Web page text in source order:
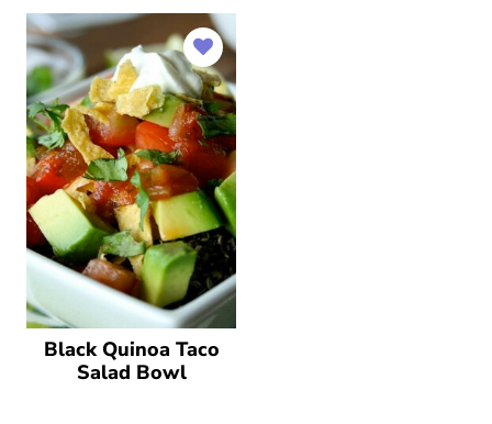
Black Quinoa Taco
Salad Bowl